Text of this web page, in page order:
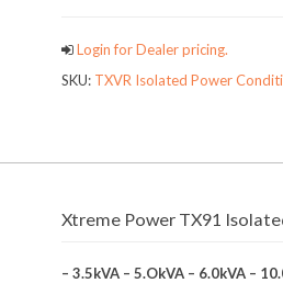
Login for Dealer pricing.
SKU: TXVR Isolated Power
Xtreme Power TX91
– 3.5kVA – 5.OkVA – 6.0kVA –